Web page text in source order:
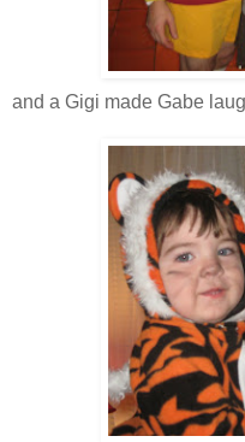
and a Gigi made Gabe